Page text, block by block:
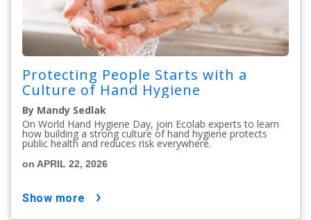
Protecting People Starts with a
Culture of Hand Hygiene
By Mandy Sedlak
On World Hand Hygiene Day, join Ecolab experts to learn
how building a strong culture of hand hygiene protects
public health and reduces risk everywhere.
on APRIL 22, 2026
show more